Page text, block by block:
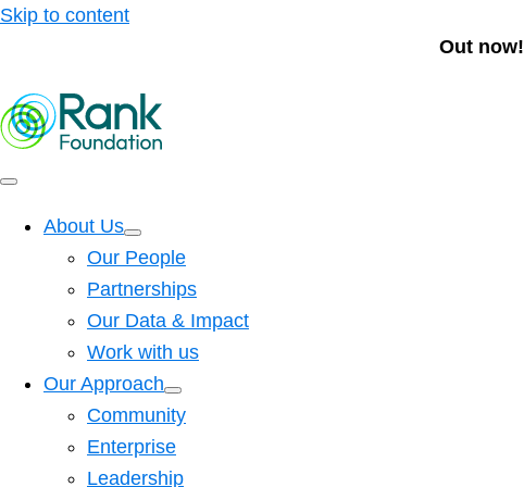
Skip to content
Out now!
About Us
Our People
Partnerships
Our Data & Impact
Work with us
Our Approach
Community
Enterprise
Leadership